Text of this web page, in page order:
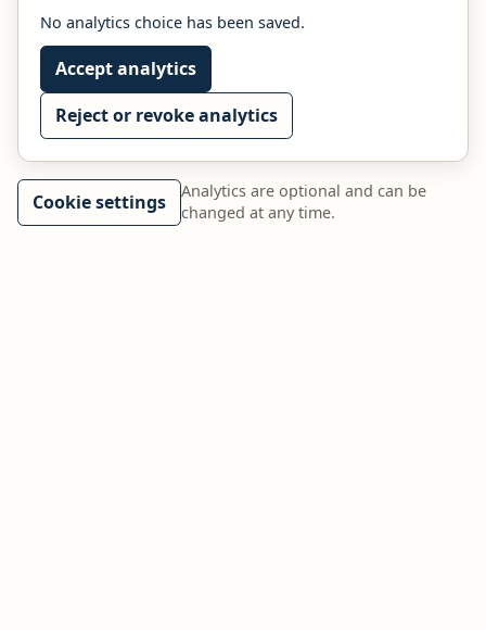
No analytics choice has been saved.
Accept analytics
Reject or revoke analytics
Cookie settings
Analytics are optional and can be
changed at any time.